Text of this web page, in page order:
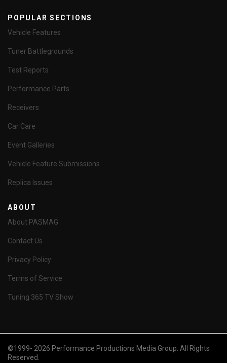
POPULAR SECTIONS
Vehicle Features
Tuner Battlegrounds
Test Reports
Performance Parts
Receivers
Car Care
Event Galleries
Vehicle Feature Submissions
Replica Issues
ABOUT
About PASMAG
Contact Us
Privacy Policy
Terms of Service
Tuning 365 TV Show
©1999- 2026 Performance Productions Media Group. All Rights
Reserved.